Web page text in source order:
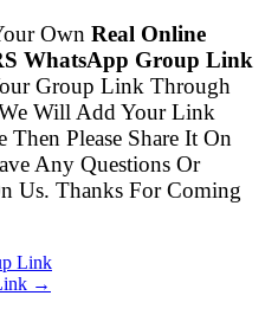
Own Real Online
WhatsApp Group Link
Group Link Through
Will Add Your Link
Please Share It On
Any Questions Or
Us. Thanks For Coming
Link
→